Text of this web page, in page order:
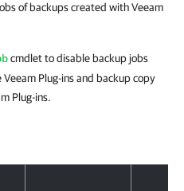
of backups created with Veeam
cmdlet to disable backup jobs
Plug-ins and backup copy
Plug-ins.